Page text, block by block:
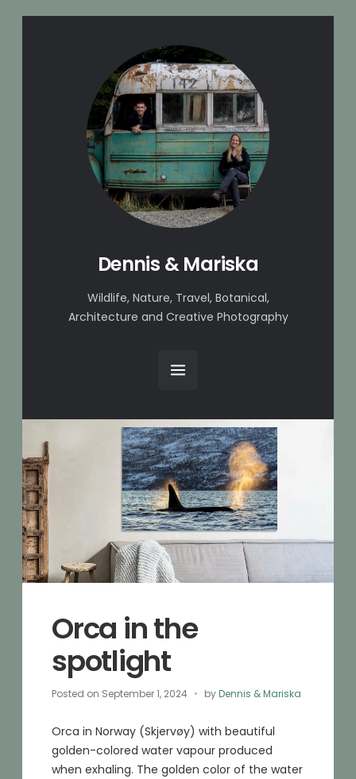
Dennis & Mariska
Wildlife, Nature, Travel, Botanical,
Architecture and Creative Photography
Orca in the
spotlight
Posted on September 1, 2024 byDennis & Mariska
Orca in Norway (Skjervøy) with beautiful
golden-colored water vapour produced
when exhaling. The golden color of the water